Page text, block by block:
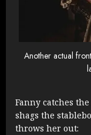
Another actual
Fanny catches
shags the
throws her out: